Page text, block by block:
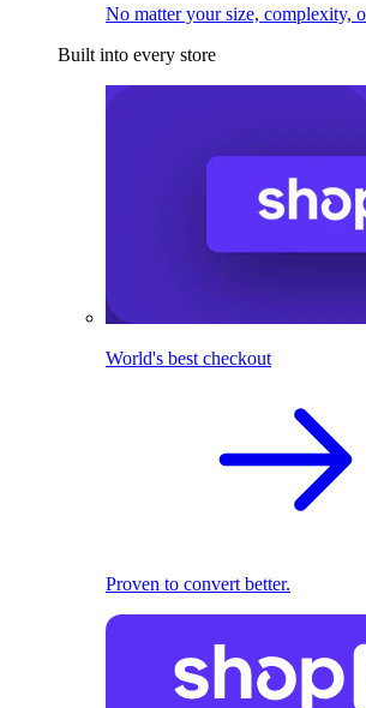
No matter your size, complexity,
Built into every store
World's best checkout
Proven to convert better.